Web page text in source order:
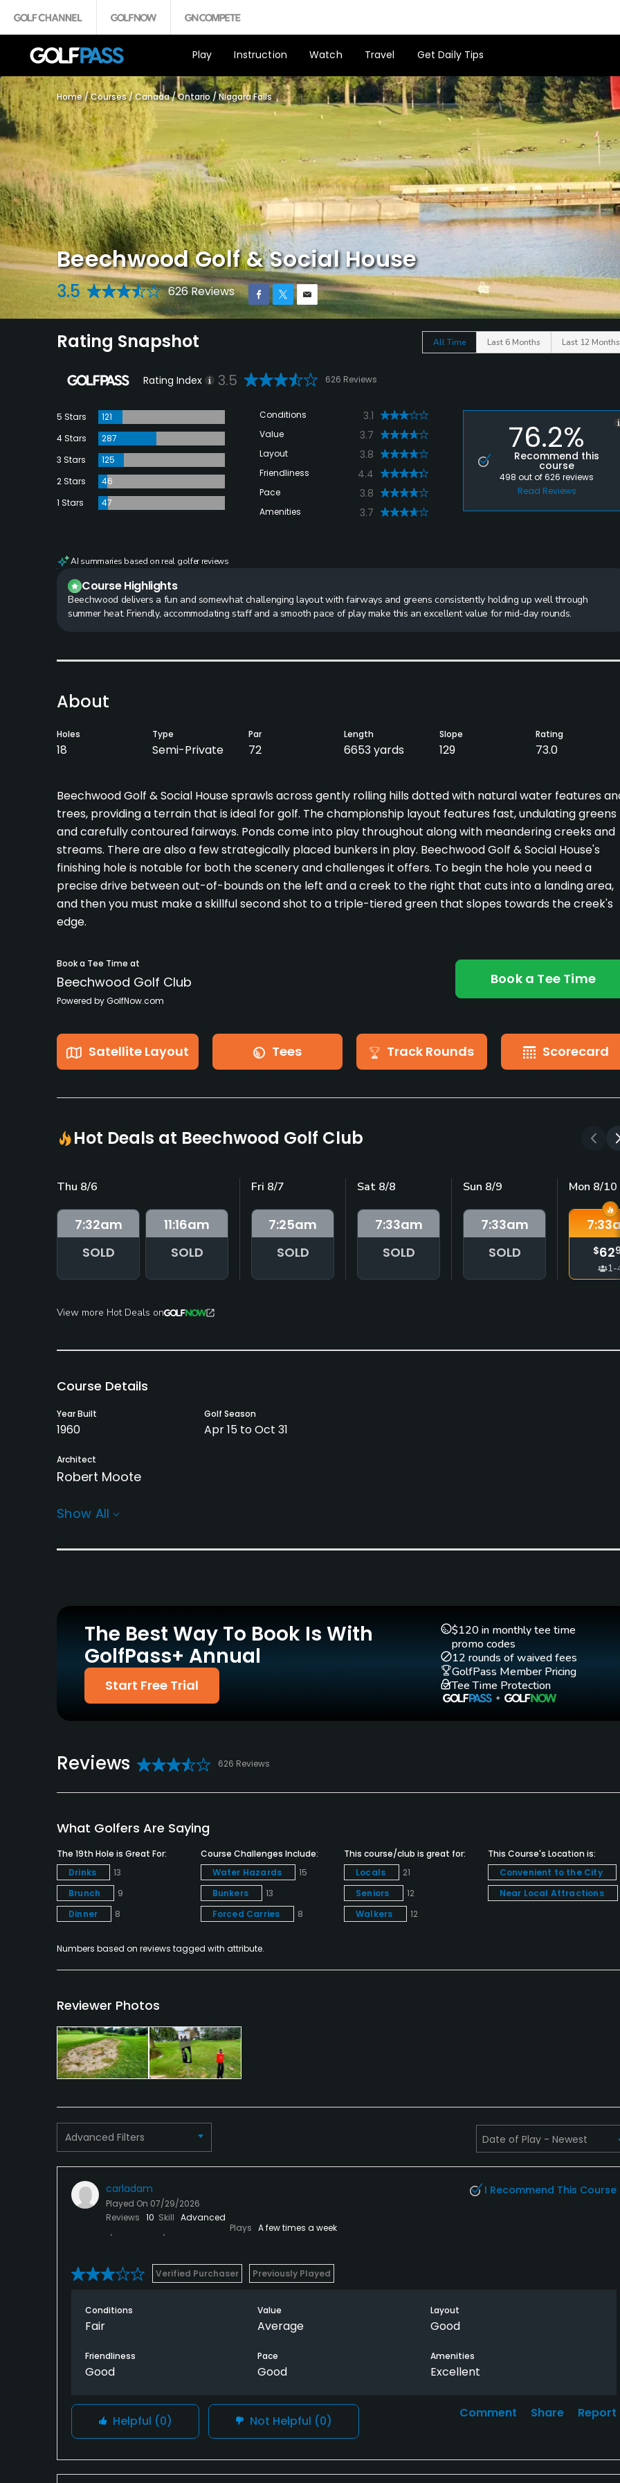
Play Instruction Watch Travel Get Daily Tips
Home /Courses/Canada/Ontario /Niagara Falls
Beechwood Golf & Social House
3.5 626 Reviews
Rating Snapshot All Time Last 6 Months Last 12 Months
Rating Index 3.5 626 Reviews
5 Stars
121
4 Stars
287
3 Stars
125
2 Stars
46
1 Stars
47
Conditions 3.1
Value 3.7
Layout 3.8
Friendliness 4.4
Pace 3.8
Amenities 3.7
76.2%
Recommend this
course
498out of626reviews
Read Reviews
AI summaries based on real golfer reviews
Course Highlights
Beechwood delivers a fun and somewhat challenging layout with fairways and greens consistently holding up well through
summer heat. Friendly, accommodating staff and a smooth pace of play make this an excellent value for mid-day rounds.
About
Holes
18
Type
Semi-Private
Par
72
Length
6653 yards
Slope
129
Rating
73.0
Beechwood Golf & Social House sprawls across gently rolling hills dotted with natural water features
trees, providing a terrain that is ideal for golf. The championship layout features fast, undulating greens
and carefully contoured fairways. Ponds come into play throughout along with meandering creeks and
streams. There are also a few strategically placed bunkers in play. Beechwood Golf & Social House's
finishing hole is notable for both the scenery and challenges it offers. To begin the hole you need a
precise drive between out-of-bounds on the left and a creek to the right that cuts into a landing area,
and then you must make a skillful second shot to a triple-tiered green that slopes towards the creek's
edge.
Book a Tee Time at
Beechwood Golf Club
Powered by GolfNow.com
Book a Tee Time
Satellite Layout Tees Track Rounds Scorecard
Hot Deals at Beechwood Golf Club
Thu 8/6
7:32am
SOLD
11:16am
SOLD
Fri 8/7
7:25am
SOLD
Sat 8/8
7:33am
SOLD
Sun 8/9
7:33am
SOLD
Mon 8/10
7:33
$62
1-
View more Hot Deals on
Course Details
Year Built
1960
Golf Season
Apr 15 to Oct 31
Architect
Robert Moote
Rentals/Services
Yes Yes Yes
Driving Range
Yes Yes Yes
Policies
Metal Spikes Allowed
Yes
Bar, Restaurant
Available Facilities
Clubhouse, Banquet Facilities
Show All
The Best Way To Book Is With
GolfPass+ Annual
Start Free Trial
$120 in monthly tee time
promo codes
12 rounds of waived fees
GolfPass Member Pricing
Tee Time Protection
Reviews 626 Reviews
What Golfers Are Saying
The 19th Hole is Great For:
Drinks
13
Brunch
9
Dinner
8
Course Challenges Include:
Water Hazards
15
Bunkers
13
Forced Carries
8
This course/club is great for:
Locals
21
Seniors
12
Walkers
12
This Course's Location is:
Convenient to the City
Near Local Attractions
Numbers based on reviews tagged with attribute.
Reviewer Photos
Advanced Filters
carladam
Played On 07/29/2026
Reviews 10 Skill Advanced
Plays A few times a week
I Recommend This Course
Verified Purchaser Previously Played
Conditions
Fair
Value
Average
Layout
Good
Friendliness
Good
Pace
Good
Amenities
Excellent
Helpful (0) Not Helpful (0)
Comment Share Report